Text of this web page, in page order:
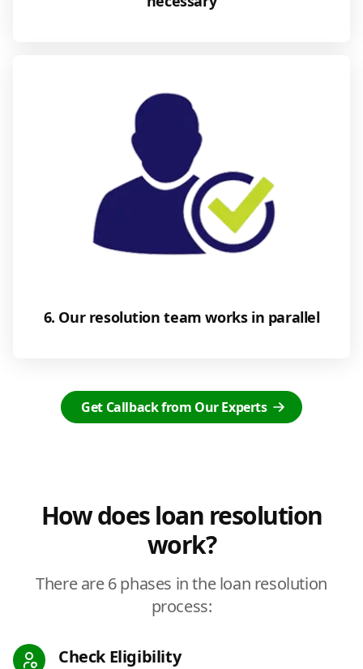
6. Our resolution team works in parallel
Get Callback from Our Experts
How does loan resolution
work?
There are 6 phases in the loan resolution
process:
Check Eligibility